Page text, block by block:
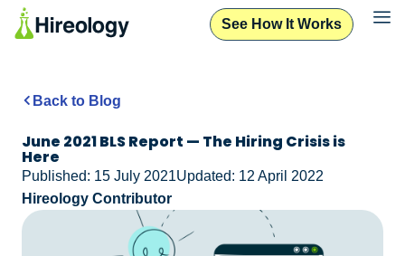
See How It Works
Back to Blog
June 2021 BLS Report — The Hiring Crisis is
Here
Published: 15 July 2021Updated: 12 April 2022
Hireology Contributor